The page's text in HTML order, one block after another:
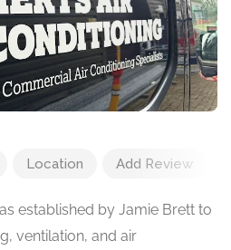
Location Add Review
established by Jamie Brett to
ventilation, and air